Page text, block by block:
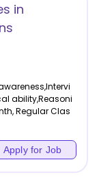
in
ability,Reasoni
Regular Clas
Apply for Job